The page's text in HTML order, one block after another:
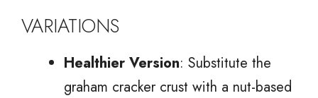
VARIATIONS
Healthier Version: Substitute the
graham cracker crust with a nut-based